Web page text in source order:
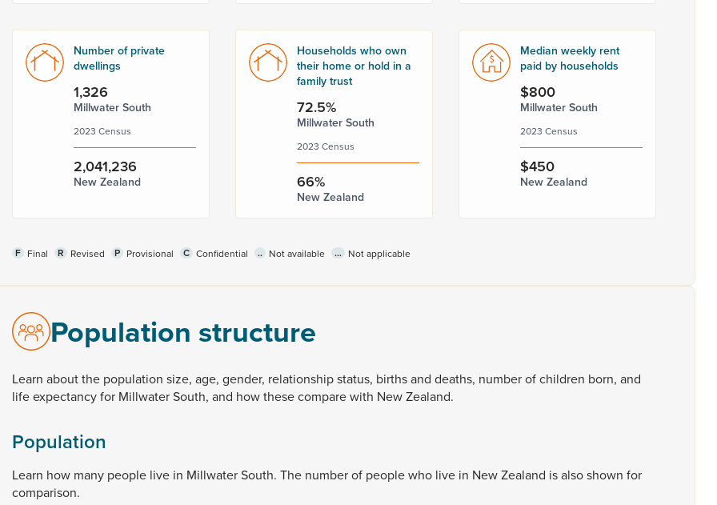
Number of private
dwellings
1,326
Millwater South
2023 Census
2,041,236
New Zealand
Households who own
their home or hold in a
family trust
72.5%
Millwater South
2023 Census
66%
New Zealand
Median weekly rent
paid by households
$800
Millwater South
2023 Census
$450
New Zealand
F Final R Revised P Provisional C Confidential .. Not available ... Not applicable
Population structure
Learn aboutthe population size, age, gender, relationshipstatus, birthsand deaths, numberofchildren born, and
lifeexpectancyfor MillwaterSouth, and howthesecomparewith NewZealand.
Population
Learn how many people live in MillwaterSouth. The numberof peoplewho live in NewZealand isalsoshown for
comparison.